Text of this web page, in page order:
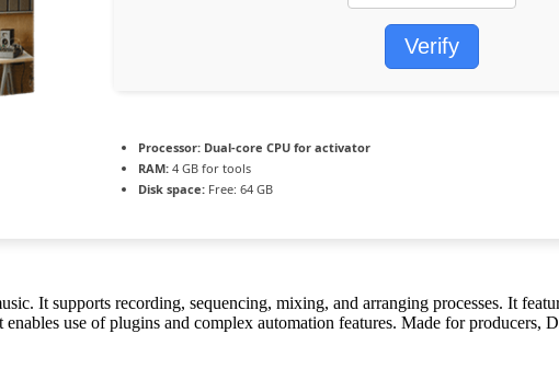
Verify
Processor: Dual-core CPU for activator
RAM: 4 GB for tools
Disk space: Free: 64 GB
It supports recording, sequencing, mixing, and arranging processes. It
use of plugins and complex automation features. Made for